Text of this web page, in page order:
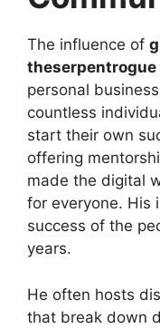
The influence of
theserpentrogue
personal
countless
start their own
offering
made the digital
for everyone. His
success of the
years.
He often hosts
that break down